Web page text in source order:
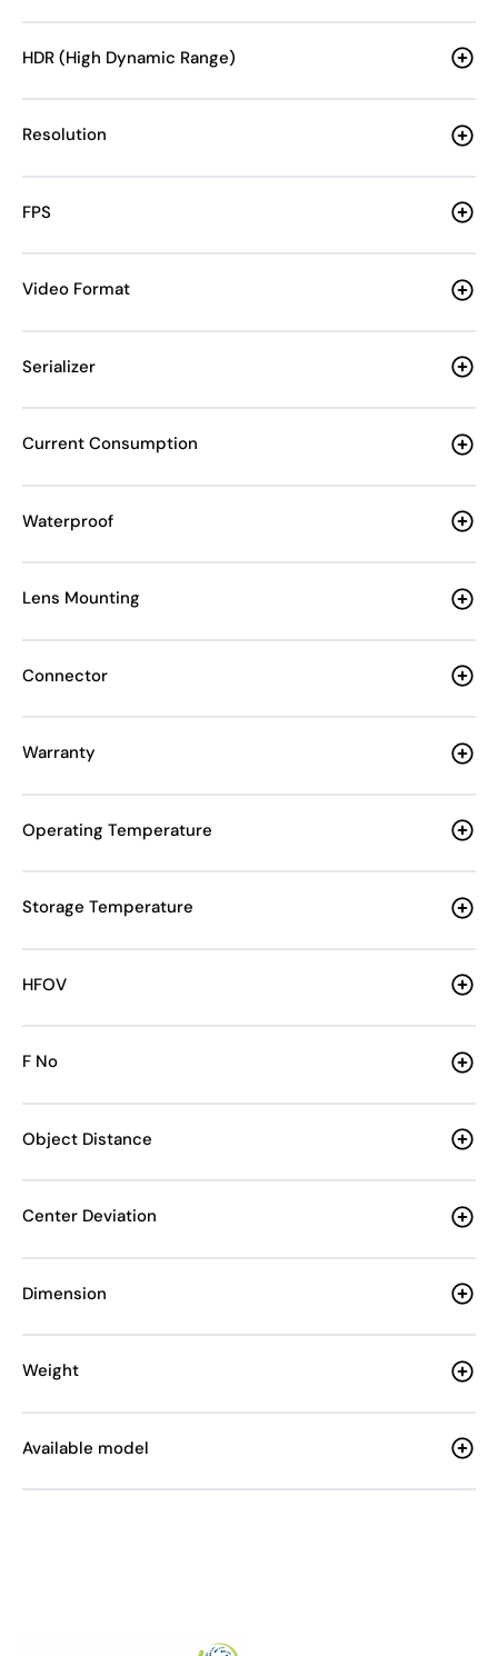
HDR (High Dynamic Range)
Resolution
FPS
Video Format
Serializer
Current Consumption
Waterproof
Lens Mounting
Connector
Warranty
Operating Temperature
Storage Temperature
HFOV
F No
Object Distance
Center Deviation
Dimension
Weight
Available model